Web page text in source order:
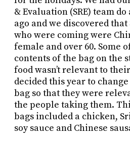
& Evaluation (SRE) team
ago and we discovered
who were coming were
female and over 60. Some
contents of the bag on the
food wasn’t relevant to
decided this year to
bag so that they were
the people taking them.
bags included a chicken,
soy sauce and Chinese